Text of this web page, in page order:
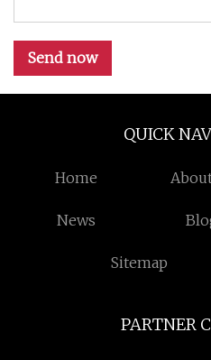
Send now
QUICK
Home
News
Sitemap
PARTNER